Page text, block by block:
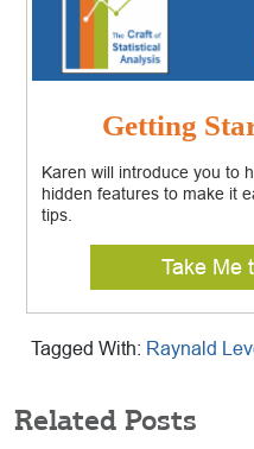
Getting
Karen will introduce you to
hidden features to make it
tips.
Take Me
Tagged With: Raynald
Related Posts